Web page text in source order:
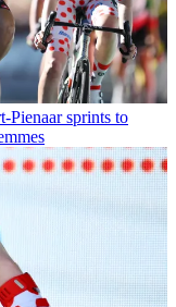
sprints to